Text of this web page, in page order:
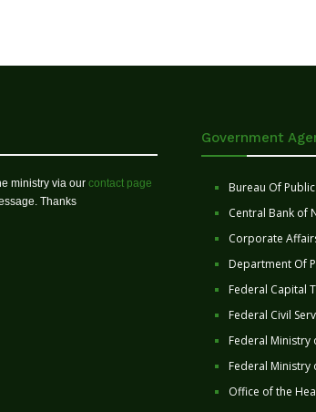
ministry via our contact page
Thanks
Government
Bureau Of
Central Bank of
Corporate
Department Of
Federal Capital
Federal Civil
Federal Ministry
Federal Ministry
Office of the